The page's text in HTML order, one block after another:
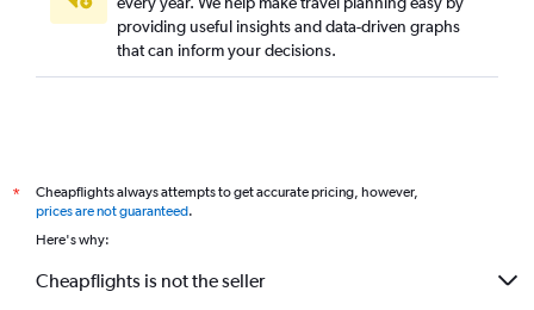
providing useful insights and data-driven graphs
that can inform your decisions.
*
Cheapflights always attempts to get accurate pricing, however,
prices are not guaranteed.
Here's why:
Cheapflights is not the seller